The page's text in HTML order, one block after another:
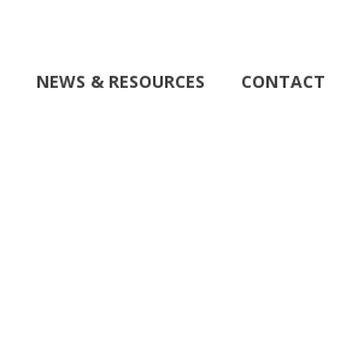
NEWS & RESOURCES CONTACT